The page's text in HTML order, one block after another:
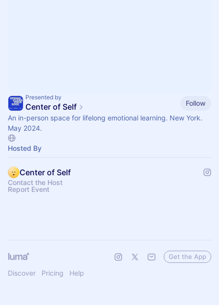
Presented by
Center of Self
Follow
An in-person space for lifelong emotional learning. New York.
May 2024.
Hosted By
Center of Self
Contact the Host
Report Event
Discover Pricing Help
Get the App